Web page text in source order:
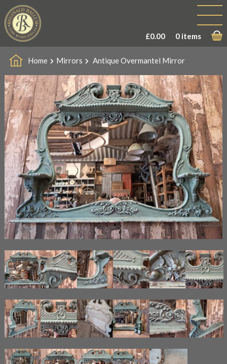
£0.00 0 items
Home Mirrors Antique Overmantel Mirror